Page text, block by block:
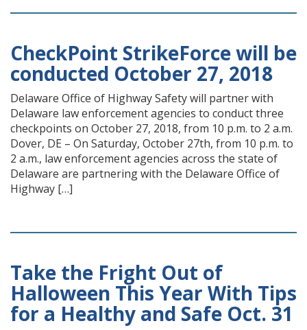
CheckPoint StrikeForce will be
conducted October 27, 2018
Delaware Office of Highway Safety will partner with
Delaware law enforcement agencies to conduct three
checkpoints on October 27, 2018, from 10 p.m. to 2 a.m.
Dover, DE – On Saturday, October 27th, from 10 p.m. to
2 a.m., law enforcement agencies across the state of
Delaware are partnering with the Delaware Office of
Highway […]
Take the Fright Out of
Halloween This Year With Tips
for a Healthy and Safe Oct. 31